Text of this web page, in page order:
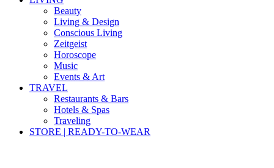
Beauty
Living & Design
Conscious Living
Zeitgeist
Horoscope
Music
Events & Art
TRAVEL
Restaurants & Bars
Hotels & Spas
Traveling
STORE | READY-TO-WEAR